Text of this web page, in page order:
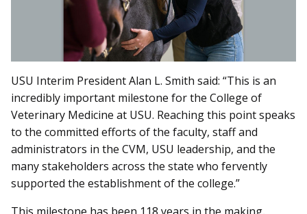
USU Interim President Alan L. Smith said: “This is an
incredibly important milestone for the College of
Veterinary Medicine at USU. Reaching this point speaks
to the committed efforts of the faculty, staff and
administrators in the CVM, USU leadership, and the
many stakeholders across the state who fervently
supported the establishment of the college.”
This milestone has been 118 years in the making,